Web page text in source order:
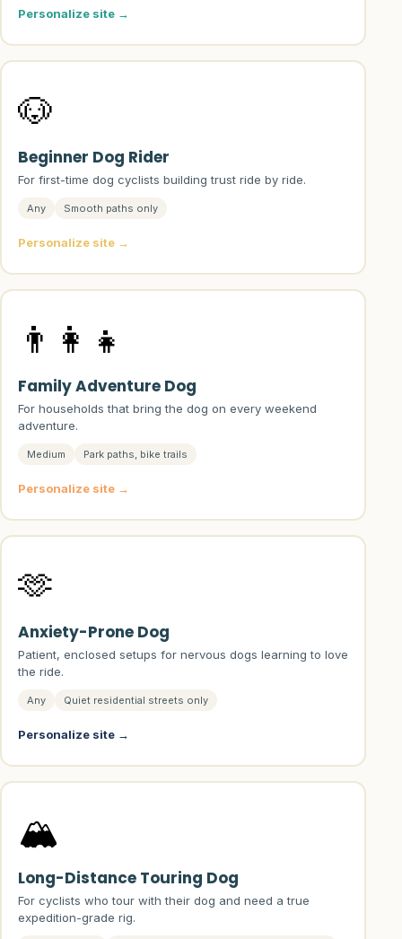
Personalize site →
🐶
Beginner Dog Rider
For first-time dog cyclists building trust ride by ride.
Any Smooth paths only
Personalize site →
👨‍👩‍👧
Family Adventure Dog
For households that bring the dog on every weekend
adventure.
Medium Park paths, bike trails
Personalize site →
🫶
Anxiety-Prone Dog
Patient, enclosed setups for nervous dogs learning to love
the ride.
Any Quiet residential streets only
Personalize site →
🏔️
Long-Distance Touring Dog
For cyclists who tour with their dog and need a true
expedition-grade rig.